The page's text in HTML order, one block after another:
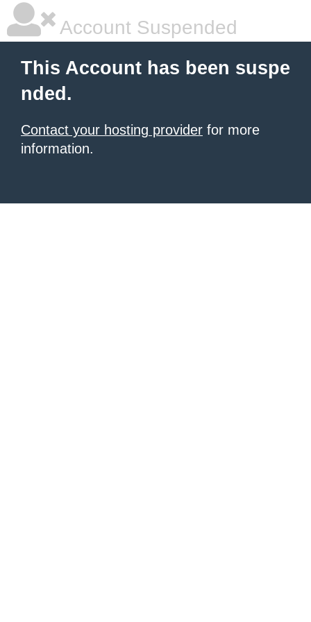
Account Suspended
This Account has been suspe
nded.
Contact your hosting provider for more
information.